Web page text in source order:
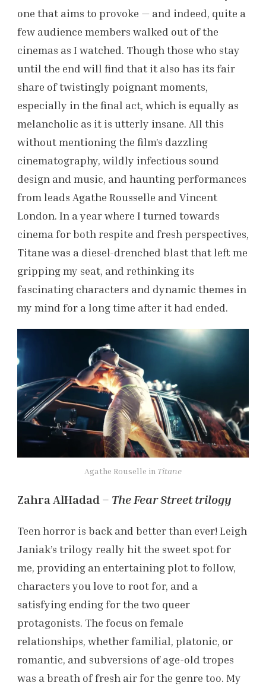
one that aims to provoke — and indeed, quite a
few audience members walked out of the
cinemas as I watched. Though those who stay
until the end will find that it also has its fair
share of twistingly poignant moments,
especially in the final act, which is equally as
melancholic as it is utterly insane. All this
without mentioning the film’s dazzling
cinematography, wildly infectious sound
design and music, and haunting performances
from leads Agathe Rousselle and Vincent
London. In a year where I turned towards
cinema for both respite and fresh perspectives,
Titane was a diesel-drenched blast that left me
gripping my seat, and rethinking its
fascinating characters and dynamic themes in
my mind for a long time after it had ended.
Agathe Rouselle in Titane
Zahra AlHadad – The Fear Street trilogy
Teen horror is back and better than ever! Leigh
Janiak’s trilogy really hit the sweet spot for
me, providing an entertaining plot to follow,
characters you love to root for, and a
satisfying ending for the two queer
protagonists. The focus on female
relationships, whether familial, platonic, or
romantic, and subversions of age-old tropes
was a breath of fresh air for the genre too. My